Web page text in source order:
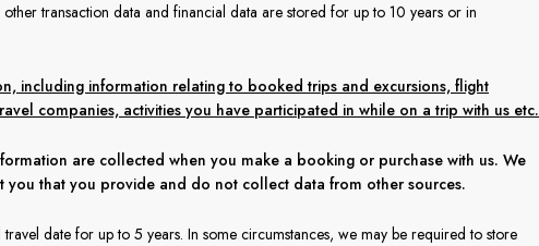
transaction data and financial data are stored for up to 10 years or in
including information relating to booked trips and excursions, flight
companies, activities you have participated in while on a trip with us etc.
are collected when you make a booking or purchase with us. We
you that you provide and do not collect data from other sources.
date for up to 5 years. In some circumstances, we may be required to store